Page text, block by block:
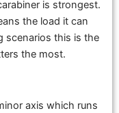
is strongest.
the load it can
scenarios this is the
the most.
axis which runs